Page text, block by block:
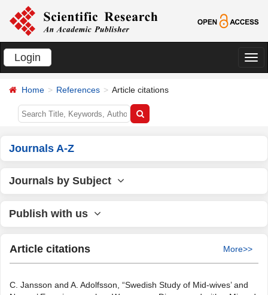
Login
切
Home References Article citations
Journals A-Z
Journals by Subject
Publish with us
Article citations More>>
C. Jansson and A. Adolfsson, “Swedish Study of Mid-wives’ and